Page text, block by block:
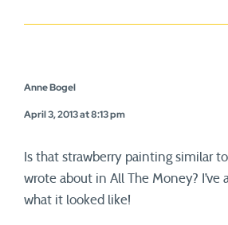
Anne Bogel
April 3, 2013 at 8:13 pm
Is that strawberry painting similar
wrote about in All The Money? I’ve
what it looked like!